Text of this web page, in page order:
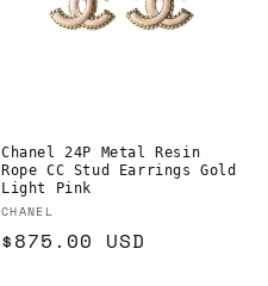
Chanel 24P Metal Resin
Rope CC Stud Earrings Gold
Light Pink
Vendor:
CHANEL
Regular
$875.00 USD